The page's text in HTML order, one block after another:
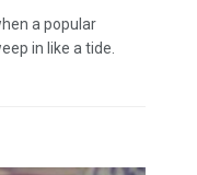
a popular
in like a tide.